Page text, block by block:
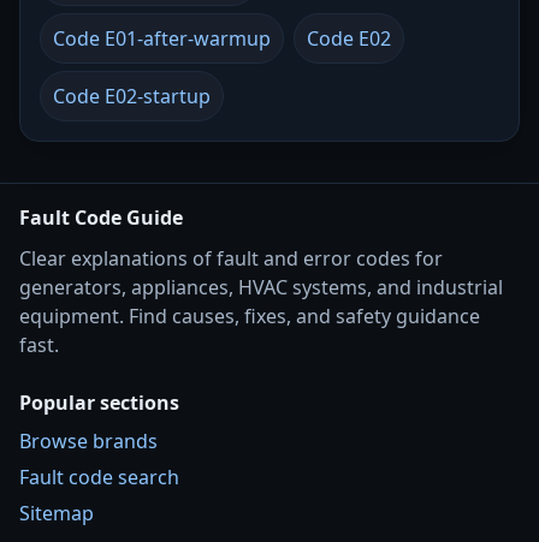
Code E01-after-warmup Code E02
Code E02-startup
Fault Code Guide
Clear explanations of fault and error codes for
generators, appliances, HVAC systems, and industrial
equipment. Find causes, fixes, and safety guidance
fast.
Popular sections
Browse brands
Fault code search
Sitemap